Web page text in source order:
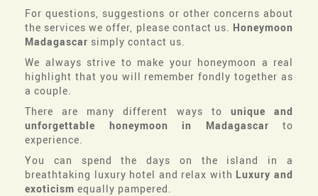
For questions, suggestions or other concerns about
the services we offer, please contact us. Honeymoon
Madagascar simply contact us.
We always strive to make your honeymoon a real
highlight that you will remember fondly together as
a couple.
There are many different ways to unique and
unforgettable honeymoon in Madagascar to
experience.
You can spend the days on the island in a
breathtaking luxury hotel and relax with Luxury and
exoticism equally pampered.